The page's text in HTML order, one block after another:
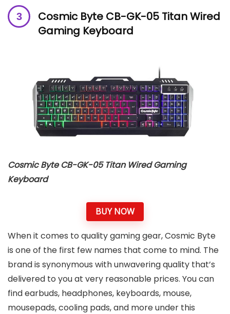
Cosmic Byte CB-GK-05 Titan Wired
Gaming Keyboard
Cosmic Byte CB-GK-05 Titan Wired Gaming
Keyboard
BUY NOW
When it comes to quality gaming gear, Cosmic Byte
is one of the first few names that come to mind. The
brand is synonymous with unwavering quality that’s
delivered to you at very reasonable prices. You can
find earbuds, headphones, keyboards, mouse,
mousepads, cooling pads, and more under this